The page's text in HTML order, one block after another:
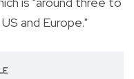
and Europe."